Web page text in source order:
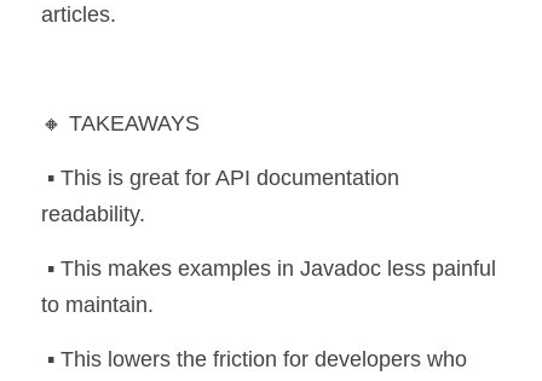
articles.
🔸 TAKEAWAYS
readability.
to maintain.